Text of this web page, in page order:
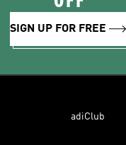
SIGN UP FOR FREE
adiClub